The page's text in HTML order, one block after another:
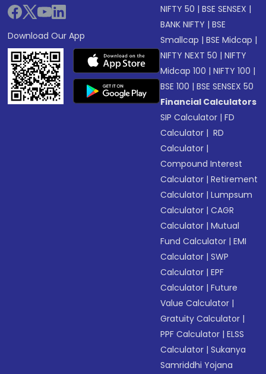
Download Our App
NIFTY 50 |BSE SENSEX |
BANK NIFTY |BSE
Smallcap |BSE Midcap |
NIFTY NEXT 50 |NIFTY
Midcap 100 |NIFTY 100 |
BSE 100 |BSE SENSEX 50
Financial Calculators
SIP Calculator |FD
Calculator | RD
Calculator |
Compound Interest
Calculator |Retirement
Calculator |Lumpsum
Calculator |CAGR
Calculator |Mutual
Fund Calculator |EMI
Calculator |SWP
Calculator |EPF
Calculator |Future
Value Calculator |
Gratuity Calculator |
PPF Calculator |ELSS
Calculator |Sukanya
Samriddhi Yojana